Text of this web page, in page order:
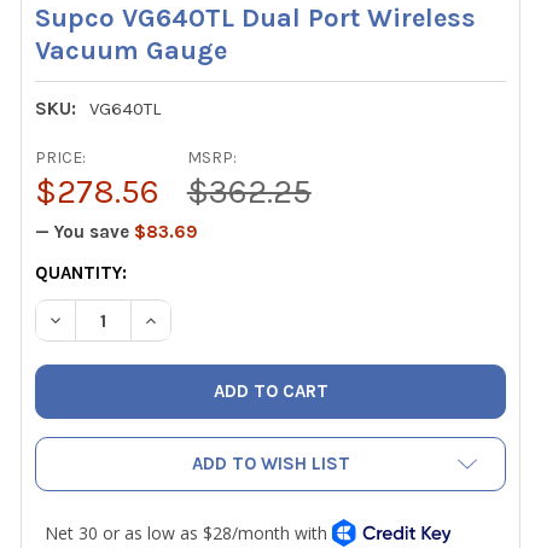
Supco VG640TL Dual Port Wireless
Vacuum Gauge
SKU: VG640TL
MSRP:
$362.25
PRICE:
$278.56
— You save $83.69
CURRENT
STOCK:
QUANTITY:
DECREASE QUANTITY OF SUPCO VG640TL DUAL PORT
INCREASE QUANTITY OF SUPCO VG640TL
ADD TO WISH LIST